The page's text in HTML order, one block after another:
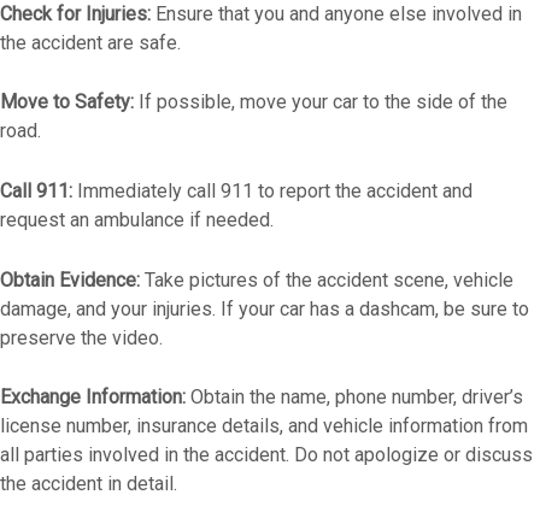
Check for Injuries: Ensure that you and anyone else involved in
the accident are safe.
Move to Safety: If possible, move your car to the side of the
road.
Call 911: Immediately call 911 to report the accident and
request an ambulance if needed.
Obtain Evidence: Take pictures of the accident scene, vehicle
damage, and your injuries. If your car has a dashcam, be sure to
preserve the video.
Exchange Information: Obtain the name, phone number, driver’s
license number, insurance details, and vehicle information from
all parties involved in the accident. Do not apologize or discuss
the accident in detail.